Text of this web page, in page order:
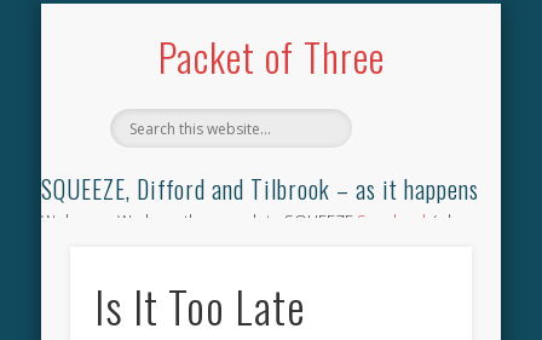
Packet of Three
SQUEEZE, Difford and Tilbrook – as it happens
Welcome. We have the complete SQUEEZE Songbook (why
for the gig you were at and leave a review) and all the breaking
Is It Too Late